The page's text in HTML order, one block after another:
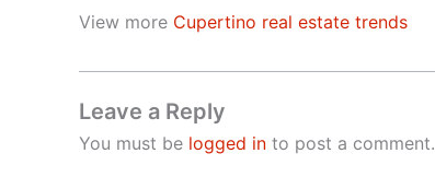
View more Cupertino real estate trends
Leave a Reply
You must be logged in to post a comment.